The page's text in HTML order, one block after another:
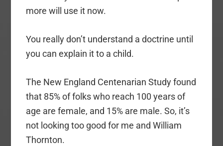
more will use it now.
You really don’t understand a doctrine until
you can explain it to a child.
The New England Centenarian Study found
that 85% of folks who reach 100 years of
age are female, and 15% are male. So, it’s
not looking too good for me and William
Thornton.